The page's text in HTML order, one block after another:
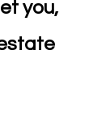
you,